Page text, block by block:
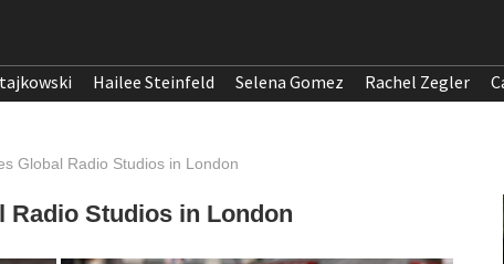
Hailee Steinfeld Selena Gomez Rachel Zegler
Global Radio Studios in London
Radio Studios in London